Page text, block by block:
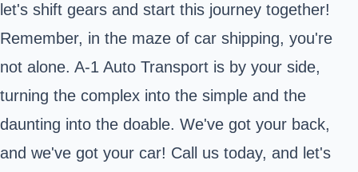
let's shift gears and start this journey together!
Remember, in the maze of car shipping, you're
not alone. A-1 Auto Transport is by your side,
turning the complex into the simple and the
daunting into the doable. We've got your back,
and we've got your car! Call us today, and let's